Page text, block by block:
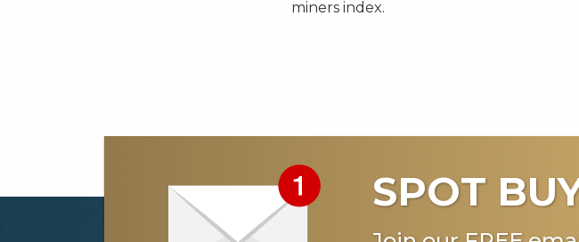
miners index.
SPOT